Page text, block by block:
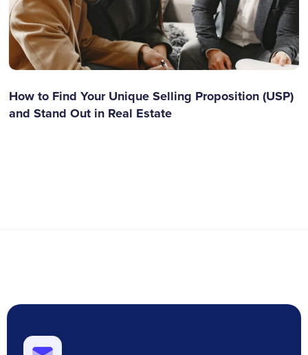
How to Find Your Unique Selling Proposition (USP)
and Stand Out in Real Estate